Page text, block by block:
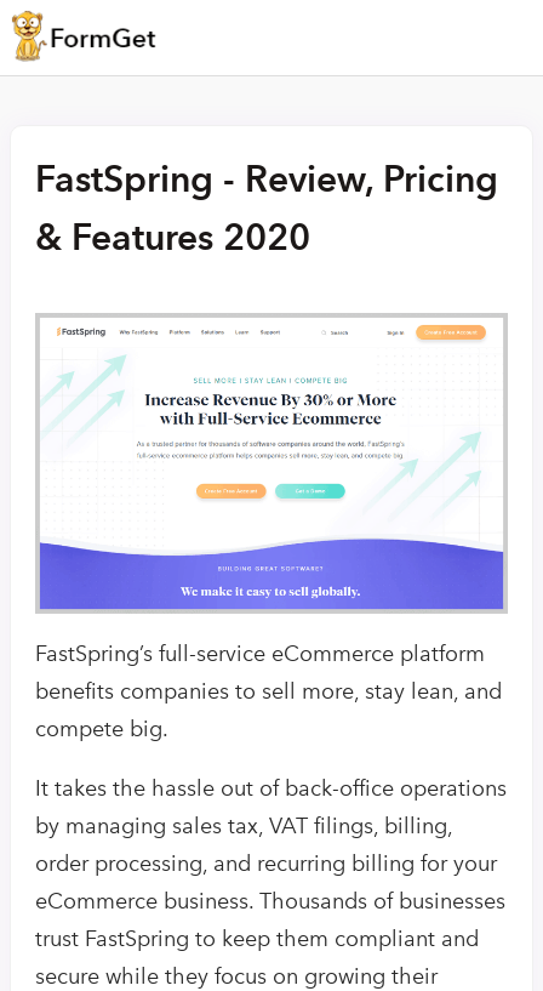
FastSpring - Review, Pricing
& Features 2020
FastSpring’s full-service eCommerce platform
benefits companies to sell more, stay lean, and
compete big.
It takes the hassle out of back-office operations
by managing sales tax, VAT filings, billing,
order processing, and recurring billing for your
eCommerce business. Thousands of businesses
trust FastSpring to keep them compliant and
secure while they focus on growing their